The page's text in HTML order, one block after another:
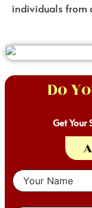
individuals from
Do
Get Your